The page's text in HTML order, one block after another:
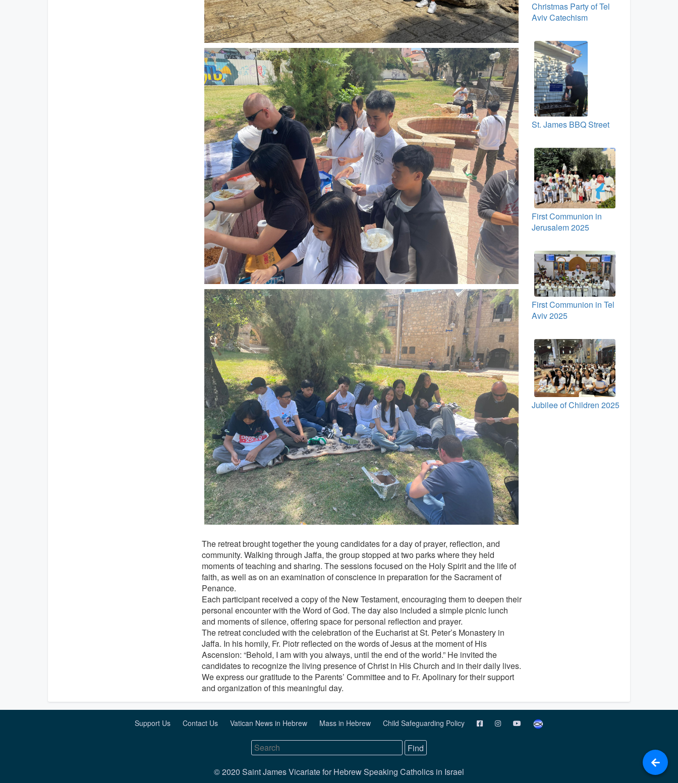
The retreat brought together the young candidates for a day of prayer, reflection, and
community. Walking through Jaffa, the group stopped at two parks where they held
moments of teaching and sharing. The sessions focused on the Holy Spirit and the life of
faith, as well as on an examination of conscience in preparation for the Sacrament of
Penance.
Each participant received a copy of the New Testament, encouraging them to deepen their
personal encounter with the Word of God. The day also included a simple picnic lunch
and moments of silence, offering space for personal reflection and prayer.
The retreat concluded with the celebration of the Eucharist at St. Peter’s Monastery in
Jaffa. In his homily, Fr. Piotr reflected on the words of Jesus at the moment of His
Ascension: “Behold, I am with you always, until the end of the world.” He invited the
candidates to recognize the living presence of Christ in His Church and in their daily lives.
We express our gratitude to the Parents’ Committee and to Fr. Apolinary for their support
and organization of this meaningful day.
Christmas Party of Tel
Aviv Catechism
St. James BBQ Street
First Communion in
Jerusalem 2025
First Communion in Tel
Aviv 2025
Jubilee of Children 2025
Support Us Contact Us Vatican News in Hebrew Mass in Hebrew Child Safeguarding Policy
© 2020 Saint James Vicariate for Hebrew Speaking Catholics in Israel